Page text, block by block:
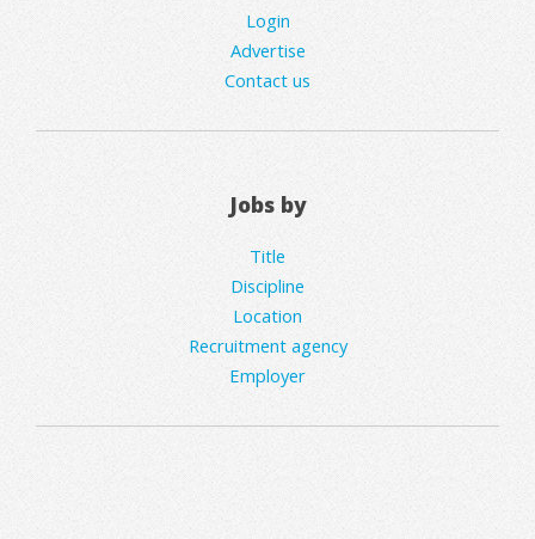
Login
Advertise
Contact us
Jobs by
Title
Discipline
Location
Recruitment agency
Employer